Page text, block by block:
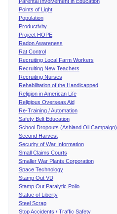
Points of Light
Population
Productivity
Project HOPE
Radon Awareness
Rat Control
Recruiting Local Farm Workers
Recruiting New Teachers
Recruiting Nurses
Rehabilitation of the Handicapped
Religion in American Life
Religious Overseas Aid
Re-Training / Automation
Safety Belt Education
School Dropouts (Ashland Oil Campaign)
Second Harvest
Security of War Information
Small Claims Courts
Smaller War Plants Corporation
Space Technology
Stamp Out VD
Stamp Out Paralytic Polio
Statue of Liberty
Steel Scrap
Stop Accidents / Traffic Safety